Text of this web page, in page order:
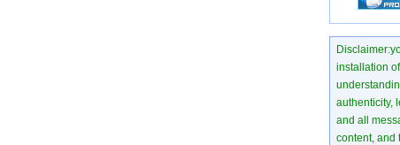
installation
authenticity,
and all
content, and